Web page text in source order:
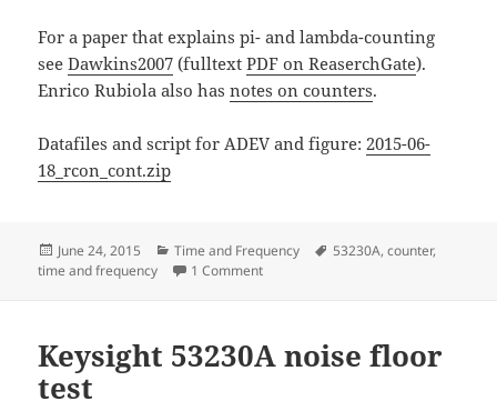
For a paper that explains pi- and lambda-counting
seeDawkins2007 (fulltextPDF on ReaserchGate).
Enrico Rubiola also hasnotes on counters.
Datafiles and script for ADEV and figure:2015-06-
18_rcon_cont.zip
Posted
on
June 24, 2015 Categories
Time and Frequency Tags
53230A,counter,
time and frequency
1 Commenton CONT vs RCON mode on the
Keysight 53230A noise floor
test